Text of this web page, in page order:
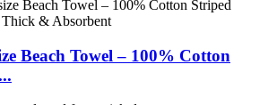
Beach Towel – 100% Cotton